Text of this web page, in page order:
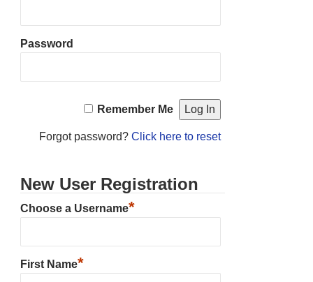
Password
Remember Me
Forgot password? Click here to reset
New User Registration
Choose a Username*
First Name*